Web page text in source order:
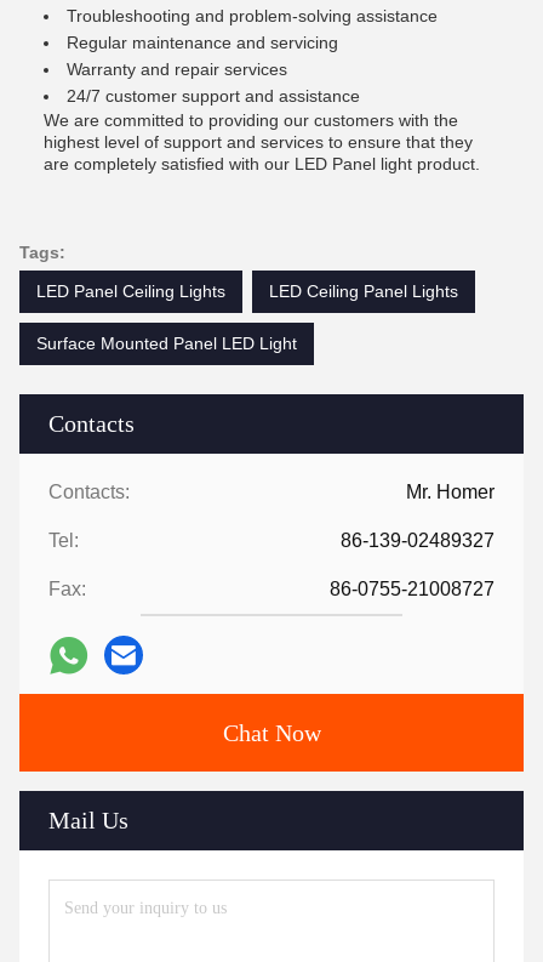
Contacts
Contacts: Mr. Homer
Tel: 86-139-02489327
Fax: 86-0755-21008727
Chat Now
Mail Us
Troubleshooting and problem-solving assistance
Regular maintenance and servicing
Warranty and repair services
24/7 customer support and assistance
We are committed to providing our customers with the
highest level of support and services to ensure that they
are completely satisfied with our LED Panel light product.
Tags:
LED Panel Ceiling Lights
LED Ceiling Panel Lights
Surface Mounted Panel LED Light